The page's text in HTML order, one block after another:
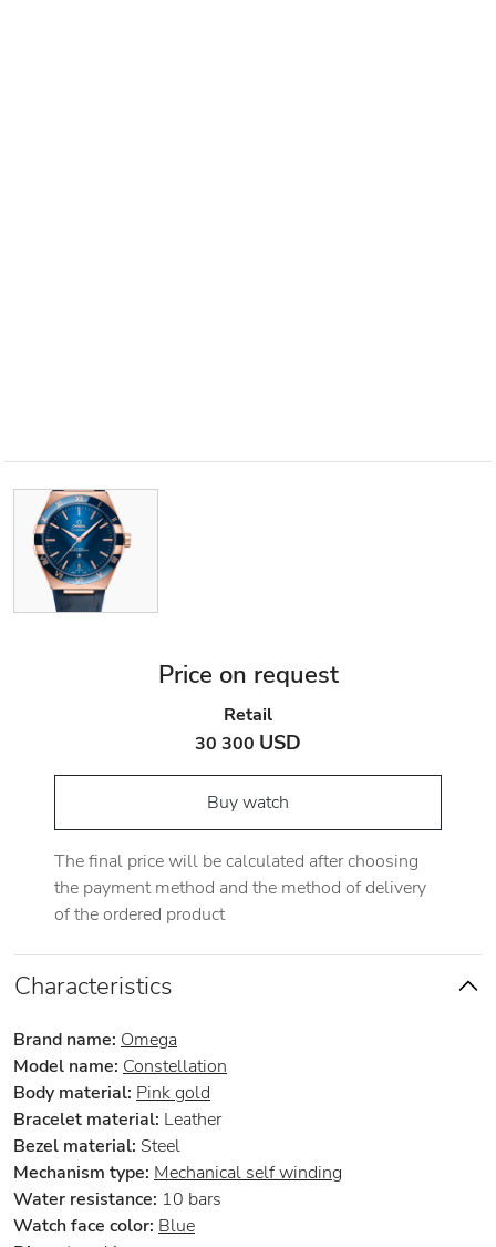
Price on request
Retail
30 300 USD
Buy watch
The final price will be calculated after choosing
the payment method and the method of delivery
of the ordered product
Characteristics
Brand name: Omega
Model name: Constellation
Body material: Pink gold
Bracelet material: Leather
Bezel material: Steel
Mechanism type: Mechanical self winding
Water resistance: 10 bars
Watch face color: Blue